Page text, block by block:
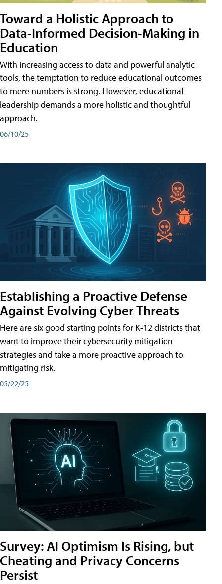
Toward a Holistic Approach to
Data-Informed Decision-Making in
Education
With increasing access to data and powerful analytic
tools, the temptation to reduce educational outcomes
to mere numbers is strong. However, educational
leadership demands a more holistic and thoughtful
approach.
06/10/25
Establishing a Proactive Defense
Against Evolving Cyber Threats
Here are six good starting points for K-12 districts that
want to improve their cybersecurity mitigation
strategies and take a more proactive approach to
mitigating risk.
05/22/25
Survey: AI Optimism Is Rising, but
Cheating and Privacy Concerns
Persist